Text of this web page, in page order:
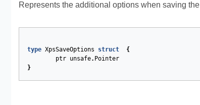
Represents the additional options when saving
type XpsSaveOptions struct
{
ptr unsafe. Pointer
}